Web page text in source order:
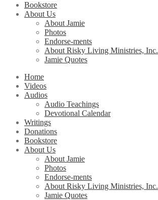
Bookstore
About Us
About Jamie
Photos
Endorse-ments
About Risky Living Ministries, Inc.
Jamie Quotes
Home
Videos
Audios
Audio Teachings
Devotional Calendar
Writings
Donations
Bookstore
About Us
About Jamie
Photos
Endorse-ments
About Risky Living Ministries, Inc.
Jamie Quotes